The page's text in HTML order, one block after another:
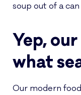
soup out of a can
Yep,
what
Our modern